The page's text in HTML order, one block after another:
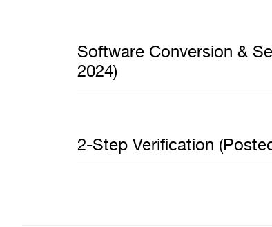
Software Conversion &
2024)
2-Step Verification